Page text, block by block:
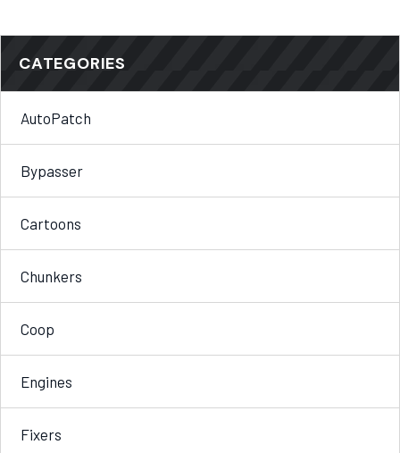
CATEGORIES
AutoPatch
Bypasser
Cartoons
Chunkers
Coop
Engines
Fixers